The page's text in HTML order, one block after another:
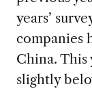
years’
companies
China. This
slightly